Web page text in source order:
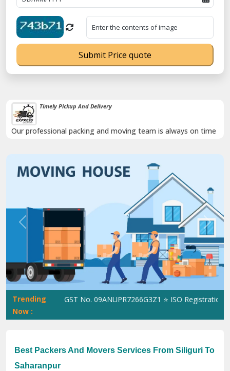
Timely Pickup And Delivery
Our professional packing and moving team is always on time
Previous Next
Trending
Now :
GST No. 09ANUPR7266G3Z1 ⭐ ISO Registration No.
Best Packers And Movers Services From Siliguri To
Saharanpur
Submit Price quote